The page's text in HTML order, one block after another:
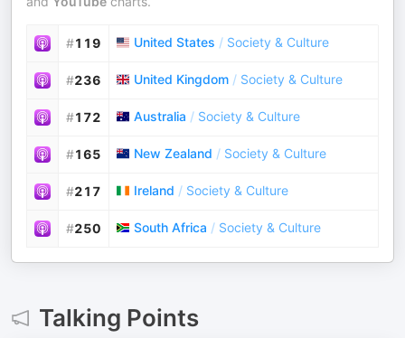
#119 United States / Society & Culture
#236 United Kingdom / Society & Culture
#172 Australia / Society & Culture
#165 New Zealand / Society & Culture
#217 Ireland / Society & Culture
#250 South Africa / Society & Culture
Talking Points